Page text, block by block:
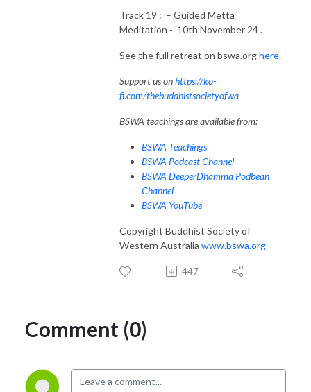
Track 19 : – Guided Metta
Meditation - 10th November 24 .
See the full retreat on bswa.orghere.
Support us onhttps://ko-
fi.com/thebuddhistsocietyofwa
BSWA teachings are available from:
BSWA Teachings
BSWA Podcast Channel
BSWA DeeperDhamma Podbean
Channel
BSWA YouTube
Copyright Buddhist Society of
Western Australia www.bswa.org
447
Comment (0)